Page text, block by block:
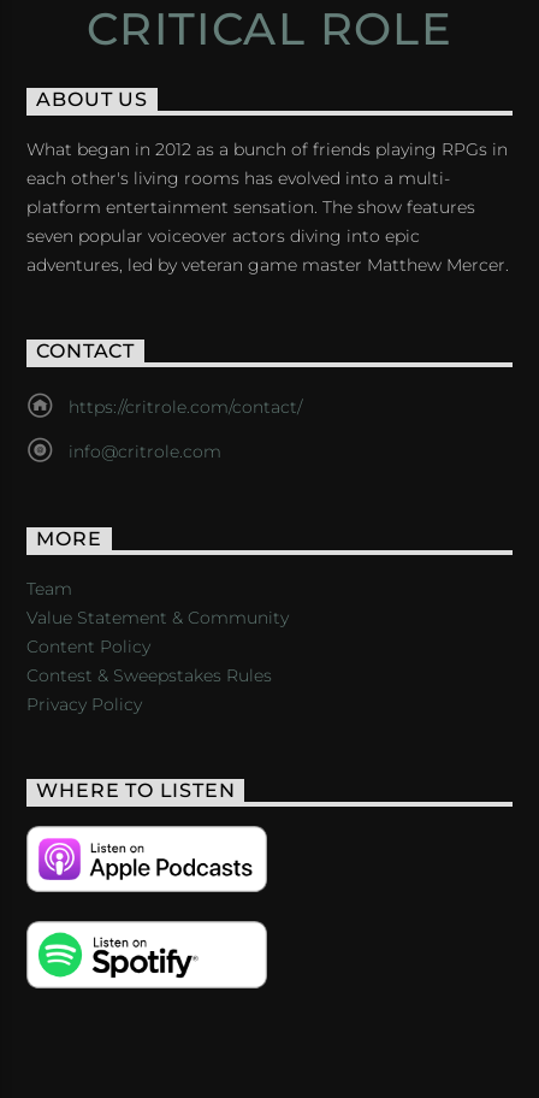
CRITICAL ROLE
ABOUT US
What began in 2012 as a bunch of friends playing RPGs in
each other's living rooms has evolved into a multi-
platform entertainment sensation. The show features
seven popular voiceover actors diving into epic
adventures, led by veteran game master Matthew Mercer.
CONTACT
https://critrole.com/contact/
info@critrole.com
MORE
Team
Value Statement & Community
Content Policy
Contest & Sweepstakes Rules
Privacy Policy
WHERE TO LISTEN